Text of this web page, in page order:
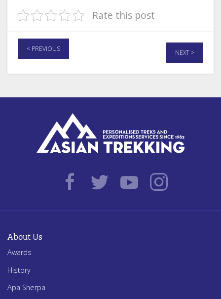
Rate this post
< PREVIOUS NEXT >
About Us
Awards
History
Apa Sherpa